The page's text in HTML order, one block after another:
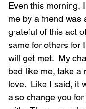
Even this morning,
me by a friend was
grateful of this act
same for others for
will get met.  My
bed like me, take a
love.  Like I said, it
also change you